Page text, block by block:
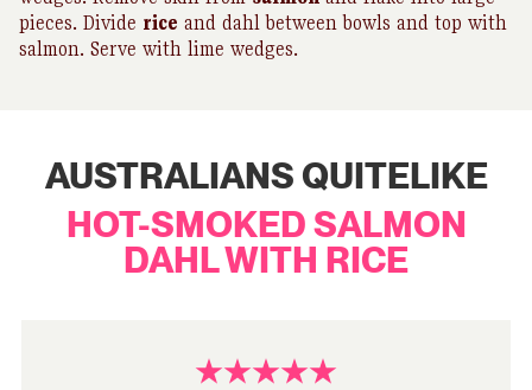
pieces. Divide rice and dahl between bowls and top with
salmon. Serve with lime wedges.
AUSTRALIANS QUITELIKE
HOT-SMOKED SALMON
DAHL WITH RICE